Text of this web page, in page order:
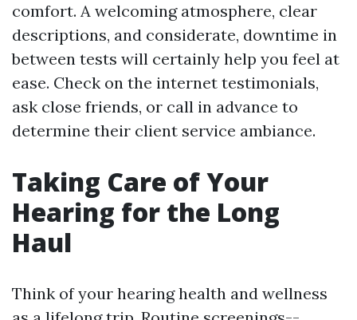
comfort. A welcoming atmosphere, clear
descriptions, and considerate, downtime in
between tests will certainly help you feel at
ease. Check on the internet testimonials,
ask close friends, or call in advance to
determine their client service ambiance.
Taking Care of Your
Hearing for the Long
Haul
Think of your hearing health and wellness